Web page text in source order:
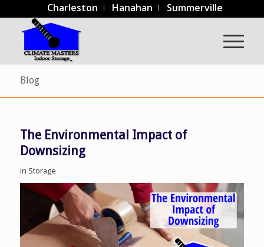
Charleston Hanahan Summerville
Blog
The Environmental Impact of
Downsizing
in Storage